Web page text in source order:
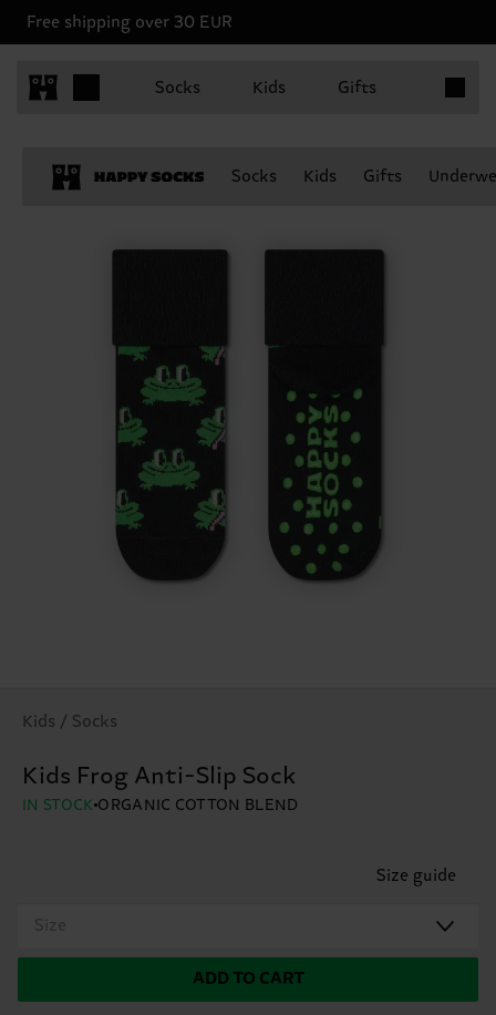
Free shipping over 30 EUR
Socks Kids Gifts
Socks Kids Gifts
Kids / Socks
Kids Frog Anti-Slip Sock
IN STOCK ORGANIC COTTON BLEND
Size guide
Size
ADD TO CART